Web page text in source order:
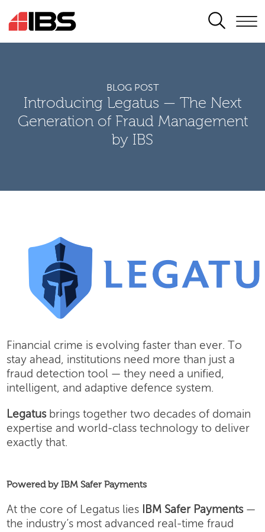
SEARCH
BLOG POST
Introducing Legatus — The Next
Generation of Fraud Management
by IBS
Financial crime is evolving faster than ever. To
stay ahead, institutions need more than just a
fraud detection tool — they need a unified,
intelligent, and adaptive defence system.
Legatusbrings together two decades of domain
expertise and world-class technology to deliver
exactly that.
Powered by IBM Safer Payments
At the core of Legatus lies IBM Safer Payments—
the industry’s most advanced real-time fraud